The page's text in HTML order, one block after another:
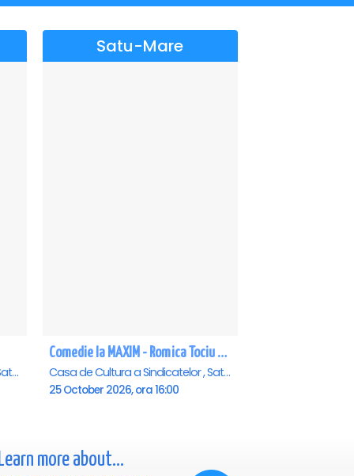
Casa de Cultura a Sindicatelor , Satu-Mare
Satu-Mare
Comedie la MAXIM - Romica Tociu si Cornel Palade - Satu Mare
Casa de Cultura a Sindicatelor , Satu-Mare
25 October 2026, ora 16:00
more about...